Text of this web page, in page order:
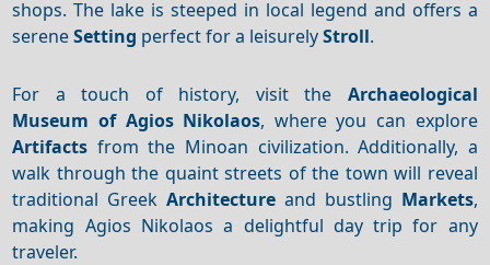
shops. The lake is steeped in local legend and offers a
sereneSetting perfect for a leisurelyStroll.
For a touch of history, visit the Archaeological
Museum of Agios Nikolaos, where you can explore
Artifacts from the Minoan civilization. Additionally, a
walk through the quaint streets of the town will reveal
traditional GreekArchitecture and bustling Markets,
making Agios Nikolaos a delightful day trip for any
traveler.